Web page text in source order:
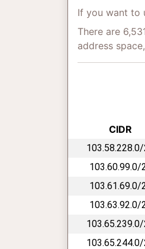
If you want to
There are
address
CIDR
103.60.99.0/
103.61.69.0/
103.63.92.0/